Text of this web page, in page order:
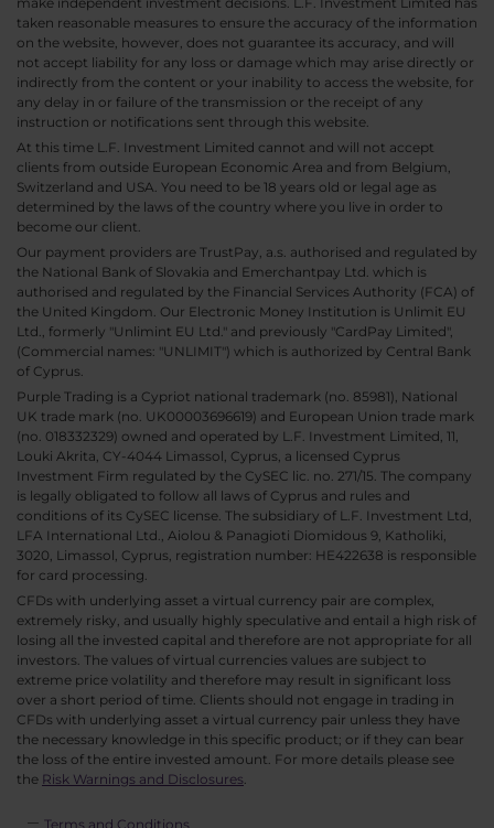
taken reasonable measures to ensure the accuracy of the information
on the website, however, does not guarantee its accuracy, and will
not accept liability for any loss or damage which may arise directly or
indirectly from the content or your inability to access the website, for
any delay in or failure of the transmission or the receipt of any
instruction or notifications sent through this website.
At this time L.F. Investment Limited cannot and will not accept
clients from outside European Economic Area and from Belgium,
Switzerland and USA. You need to be 18 years old or legal age as
determined by the laws of the country where you live in order to
become our client.
Our payment providers are TrustPay, a.s. authorised and regulated by
the National Bank of Slovakia and Emerchantpay Ltd. which is
authorised and regulated by the Financial Services Authority (FCA) of
the United Kingdom. Our Electronic Money Institution is Unlimit EU
Ltd., formerly "Unlimint EU Ltd." and previously "CardPay Limited",
(Commercial names: "UNLIMIT") which is authorized by Central Bank
of Cyprus.
Purple Trading is a Cypriot national trademark (no. 85981), National
UK trade mark (no. UK00003696619) and European Union trade mark
(no. 018332329) owned and operated by L.F. Investment Limited, 11,
Louki Akrita, CY-4044 Limassol, Cyprus, a licensed Cyprus
Investment Firm regulated by the CySEC lic. no. 271/15. The company
is legally obligated to follow all laws of Cyprus and rules and
conditions of its CySEC license. The subsidiary of L.F. Investment Ltd,
LFA International Ltd., Aiolou & Panagioti Diomidous 9, Katholiki,
3020, Limassol, Cyprus, registration number: HE422638 is responsible
for card processing.
CFDs with underlying asset a virtual currency pair are complex,
extremely risky, and usually highly speculative and entail a high risk of
losing all the invested capital and therefore are not appropriate for all
investors. The values of virtual currencies values are subject to
extreme price volatility and therefore may result in significant loss
over a short period of time. Clients should not engage in trading in
CFDs with underlying asset a virtual currency pair unless they have
the necessary knowledge in this specific product; or if they can bear
the loss of the entire invested amount. For more details please see
the Risk Warnings and Disclosures.
Terms and Conditions